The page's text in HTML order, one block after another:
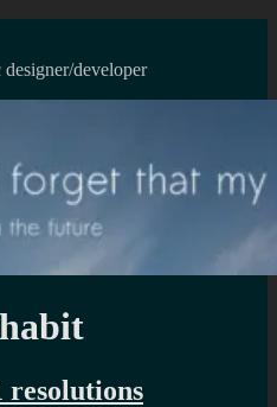
developer
resolutions